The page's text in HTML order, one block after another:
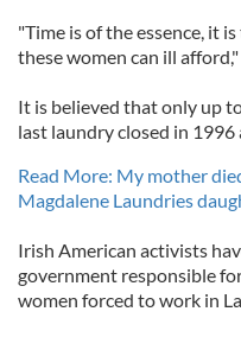
"Time is of the essence, it
these women can ill afford,"
It is believed that only up
last laundry closed in
Read More: My mother
Magdalene Laundries
Irish American activists
government responsible
women forced to work in